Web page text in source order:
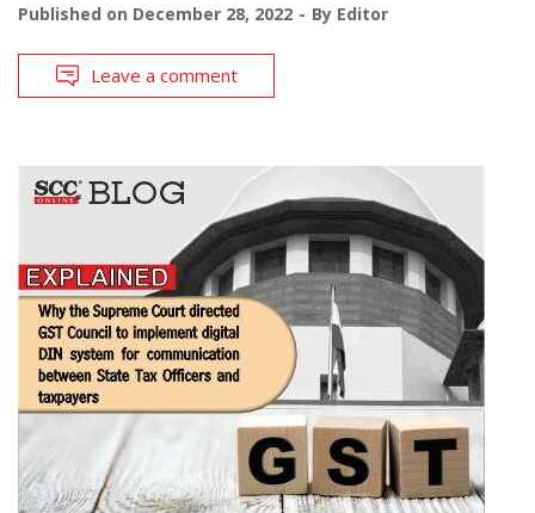
Published on December 28, 2022 By Editor
Leave a comment